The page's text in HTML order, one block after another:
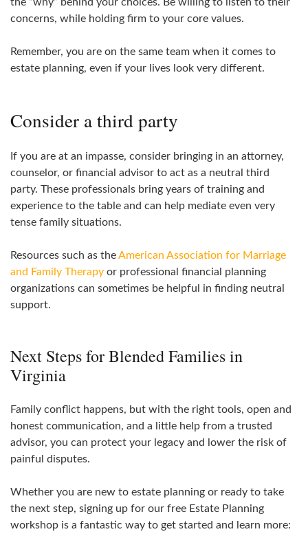
concerns, while holding firm to your core values.
Remember, you are on the same team when it comes to
estate planning, even if your lives look very different.
Consider a third party
If you are at an impasse, consider bringing in an attorney,
counselor, or financial advisor to act as a neutral third
party. These professionals bring years of training and
experience to the table and can help mediate even very
tense family situations.
Resources such as theAmerican Association for Marriage
and Family Therapy or professional financial planning
organizations can sometimes be helpful in finding neutral
support.
Next Steps for Blended Families in
Virginia
Family conflict happens, but with the right tools, open and
honest communication, and a little help from a trusted
advisor, you can protect your legacy and lower the risk of
painful disputes.
Whether you are new to estate planning or ready to take
the next step, signing up for our free Estate Planning
workshop is a fantastic way to get started and learn more: